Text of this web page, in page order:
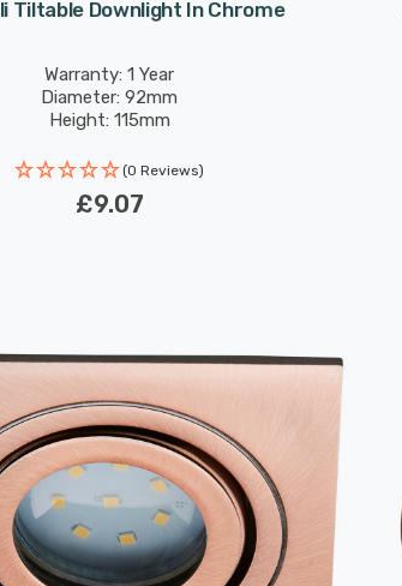
Tiltable Downlight In Chrome
Warranty: 1 Year
Diameter: 92mm
Height: 115mm
(0 Reviews)
£9.07